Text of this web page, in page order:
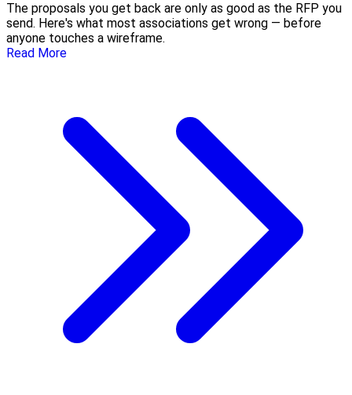
The proposals you get back are only as good as the RFP you
send. Here's what most associations get wrong — before
anyone touches a wireframe.
Read More